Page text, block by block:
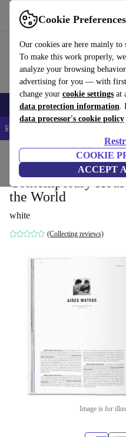
Cookie Preferences
Our cookies are here mainly to
To make this work properly,
analyze your browsing
advertising for you — with first
change your cookie settings at
data protection information.
data processor's cookie policy
COOKIE
ACCEPT
Use refurbed fast and easy
Smartphones Laptops Tablets
📱 5% EXTRA off all iPhones
Household
Contemporary
the World
white
(Collecting reviews)
Image is for